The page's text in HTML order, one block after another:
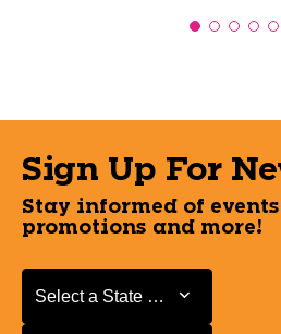
Sign Up For
Stay informed of
promotions and more!
Select a State or Province
Select a State or Province